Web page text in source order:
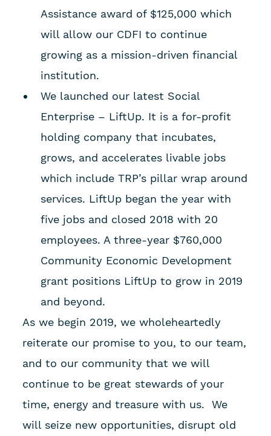
Assistance award of $125,000 which
will allow our CDFI to continue
growing as a mission-driven financial
institution.
We launched our latest Social
Enterprise – LiftUp. It is a for-profit
holding company that incubates,
grows, and accelerates livable jobs
which include TRP’s pillar wrap around
services. LiftUp began the year with
five jobs and closed 2018 with 20
employees. A three-year $760,000
Community Economic Development
grant positions LiftUp to grow in 2019
and beyond.
As we begin 2019, we wholeheartedly
reiterate our promise to you, to our team,
and to our community that we will
continue to be great stewards of your
time, energy and treasure with us. We
will seize new opportunities, disrupt old